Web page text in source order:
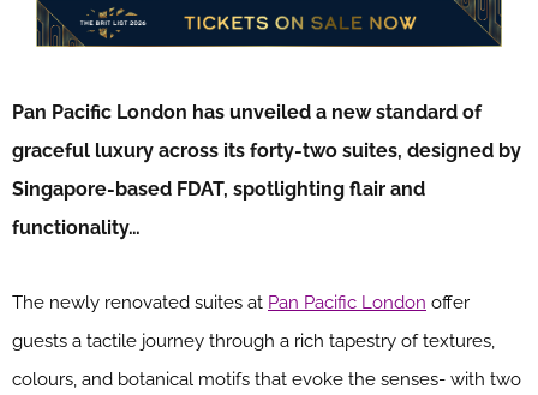
Pan Pacific London has unveiled a new standard of
graceful luxury across its forty-two suites, designed by
Singapore-based FDAT, spotlighting flair and
functionality…
The newly renovated suites at Pan Pacific London offer
guests a tactile journey through a rich tapestry of textures,
colours, and botanical motifs that evoke the senses- with two